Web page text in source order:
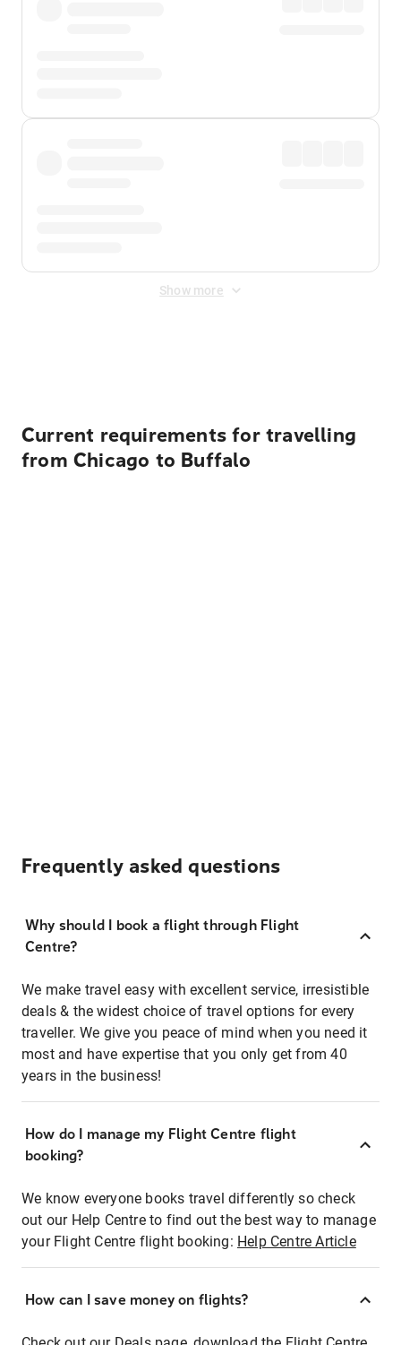
Show more
Current requirements for travelling
from Chicago to Buffalo
Frequently asked questions
Why should I book a flight through Flight
Centre?
We make travel easy with excellent service, irresistible
deals & the widest choice of travel options for every
traveller. We give you peace of mind when you need it
most and have expertise that you only get from 40
years in the business!
How do I manage my Flight Centre flight
booking?
We know everyone books travel differently so check
out our Help Centre to find out the best way to manage
your Flight Centre flight booking: Help Centre Article
How can I save money on flights?